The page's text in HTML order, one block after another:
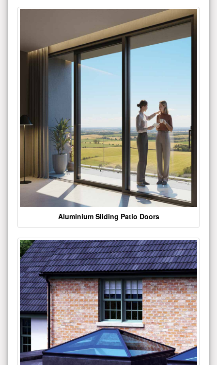
Aluminium Sliding Patio Doors